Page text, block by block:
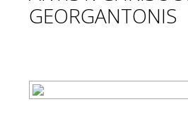
GEORGANTONIS